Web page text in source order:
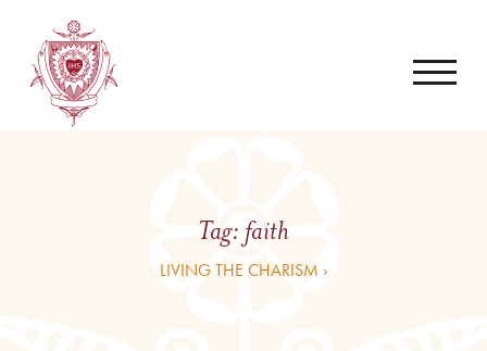
Tag: faith
LIVING THE CHARISM ›